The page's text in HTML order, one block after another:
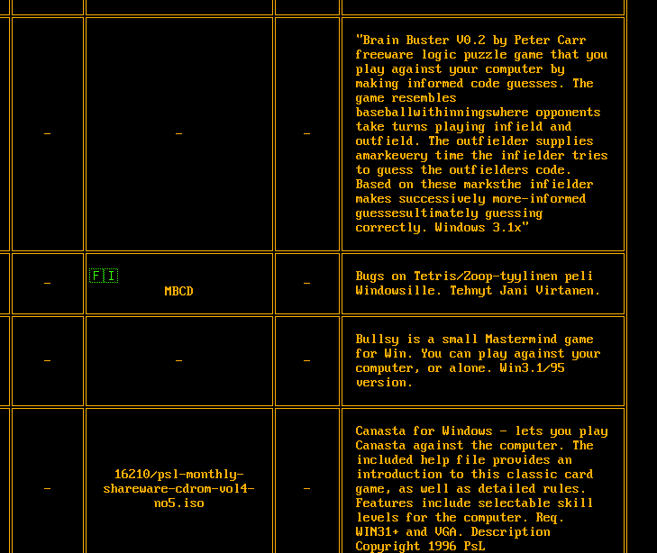
- - -
"Brain Buster V0.2 by Peter Carr
freeware logic puzzle game that you
play against your computer by
making informed code guesses. The
game resembles
baseballwithinningswhere opponents
take turns playing infield and
outfield. The outfielder supplies
amarkevery time the infielder tries
to guess the outfielders code.
Based on these marksthe infielder
makes successively more-informed
guessesultimately guessing
correctly. Windows 3.1x"
-
🇫🇮
MBCD
-
Bugs on Tetris/Zoop-tyylinen peli
Windowsille. Tehnyt Jani Virtanen.
- - -
Bullsy is a small Mastermind game
for Win. You can play against your
computer, or alone. Win3.1/95
version.
-
16210/psl-monthly-
shareware-cdrom-vol4-
no5.iso
-
Canasta for Windows - lets you play
Canasta against the computer. The
included help file provides an
introduction to this classic card
game, as well as detailed rules.
Features include selectable skill
levels for the computer. Req.
WIN31+ and VGA. Description
Copyright 1996 PsL